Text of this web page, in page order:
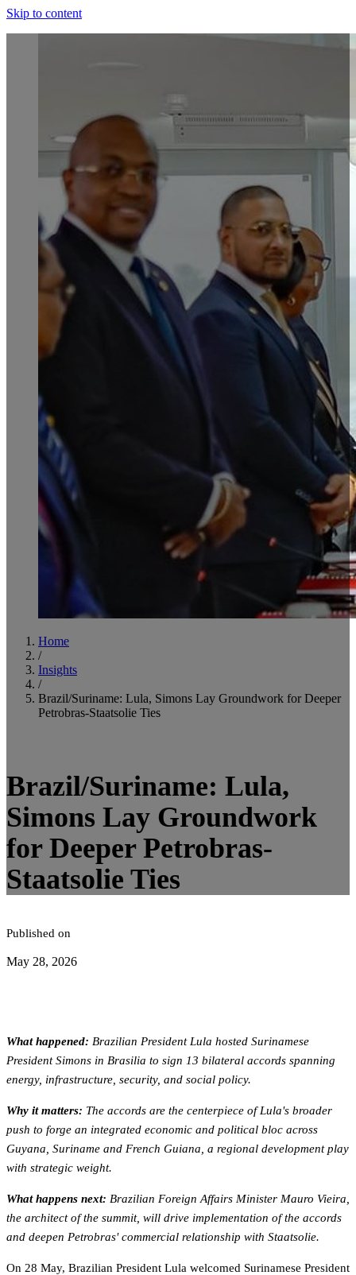
Skip to content
Home
/
Insights
/
Brazil/Suriname: Lula, Simons Lay Groundwork for Deeper
Petrobras-Staatsolie Ties
Brazil/Suriname: Lula,
Simons Lay Groundwork
for Deeper Petrobras-
Staatsolie Ties
Published on
May 28, 2026
What happened: Brazilian President Lula hosted Surinamese
President Simons in Brasilia to sign 13 bilateral accords spanning
energy, infrastructure, security, and social policy.
Why it matters: The accords are the centerpiece of Lula's broader
push to forge an integrated economic and political bloc across
Guyana, Suriname and French Guiana, a regional development play
with strategic weight.
What happens next: Brazilian Foreign Affairs Minister Mauro Vieira,
the architect of the summit, will drive implementation of the accords
and deepen Petrobras' commercial relationship with Staatsolie.
On 28 May, Brazilian President Lula welcomed Surinamese President